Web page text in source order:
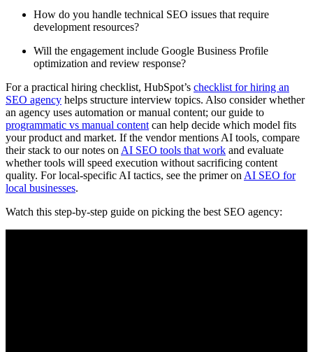
How do you handle technical SEO issues that require
development resources?
Will the engagement include Google Business Profile
optimization and review response?
For a practical hiring checklist, HubSpot’s checklist for hiring an
SEO agency helps structure interview topics. Also consider whether
an agency uses automation or manual content; our guide to
programmatic vs manual content can help decide which model fits
your product and market. If the vendor mentions AI tools, compare
their stack to our notes on AI SEO tools that work and evaluate
whether tools will speed execution without sacrificing content
quality. For local-specific AI tactics, see the primer on AI SEO for
local businesses.
Watch this step-by-step guide on picking the best SEO agency: